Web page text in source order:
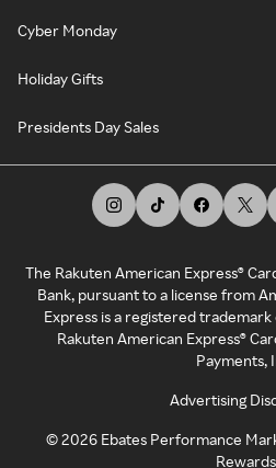
Cyber Monday
Holiday Gifts
Presidents Day Sales
The Rakuten American Express®
Bank, pursuant to a license from
Express is a registered
Rakuten American Express®
Payments,
Advertising
©2026 Ebates Performance
Rewards